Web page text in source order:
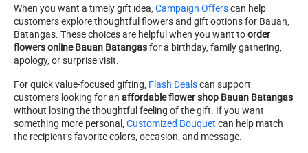
When you want a timely gift idea, Campaign Offerscan help
customers explore thoughtful flowers and gift options for Bauan,
Batangas. These choices are helpful when you want toorder
flowers online Bauan Batangasfor a birthday, family gathering,
apology, or surprise visit.
For quick value-focused gifting, Flash Dealscan support
customers looking for an affordable flower shop Bauan Batangas
without losing the thoughtful feeling of the gift. If you want
something more personal, Customized Bouquet can help match
the recipient’s favorite colors, occasion, and message.